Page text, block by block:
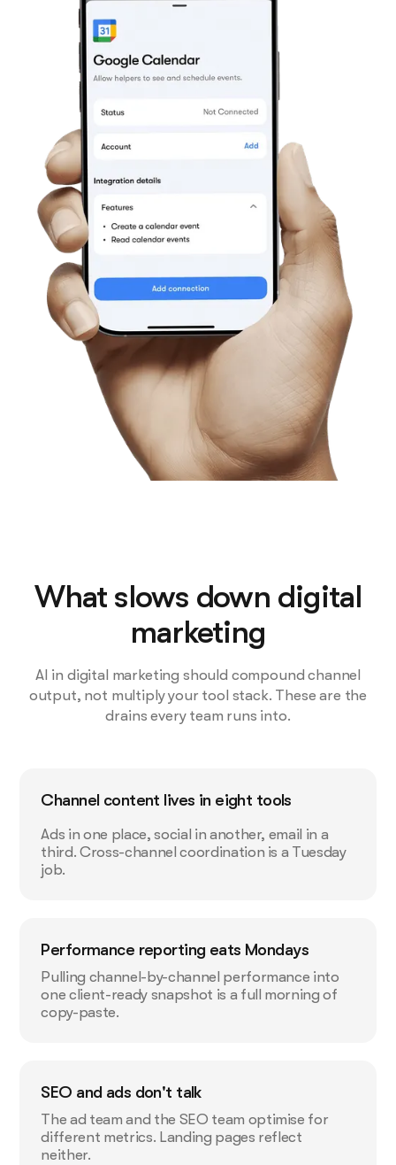
What slows down digital
marketing
AI in digital marketing should compound channel
output, not multiply your tool stack. These are the
drains every team runs into.
Channel content lives in eight tools
Ads in one place, social in another, email in a
third. Cross-channel coordination is a Tuesday
job.
Performance reporting eats Mondays
Pulling channel-by-channel performance into
one client-ready snapshot is a full morning of
copy-paste.
SEO and ads don't talk
The ad team and the SEO team optimise for
different metrics. Landing pages reflect
neither.